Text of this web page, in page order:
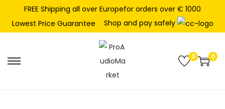
FREE Shipping all over Europefor orders over € 1000
Lowest Price Guarantee
Shop and pay safely
0 0